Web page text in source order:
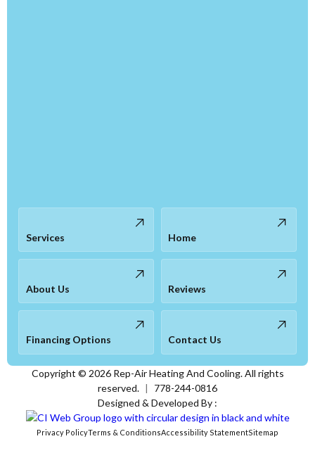
Services Home
About Us Reviews
Financing Options Contact Us
Copyright © 2026Rep-Air Heating And Cooling. All rights
reserved. |
778-244-0816
Designed & Developed By :
Privacy PolicyTerms & ConditionsAccessibility StatementSitemap